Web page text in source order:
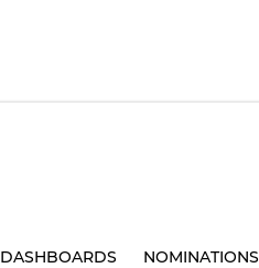
DASHBOARDS NOMINATIONS